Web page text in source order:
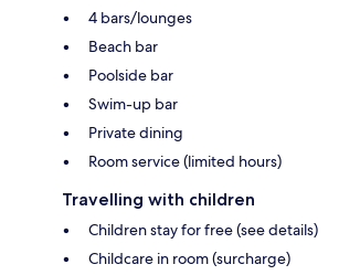
4 bars/lounges
Beach bar
Poolside bar
Swim-up bar
Private dining
Room service (limited hours)
Travelling with children
Children stay for free (see details)
Childcare in room (surcharge)